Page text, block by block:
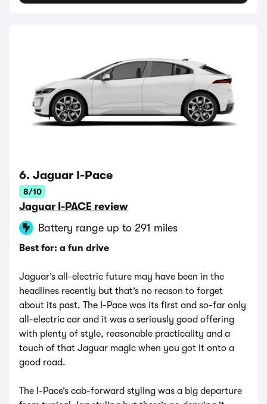
6. Jaguar I-Pace
8/10
Jaguar I-PACE review
Battery range up to 291 miles
Best for: a fun drive
Jaguar’s all-electric future may have been in the
headlines recently but that’s no reason to forget
about its past. The I-Pace was its first and so-far only
all-electric car and it was a seriously good offering
with plenty of style, reasonable practicality and a
touch of that Jaguar magic when you got it onto a
good road.
The I-Pace’s cab-forward styling was a big departure